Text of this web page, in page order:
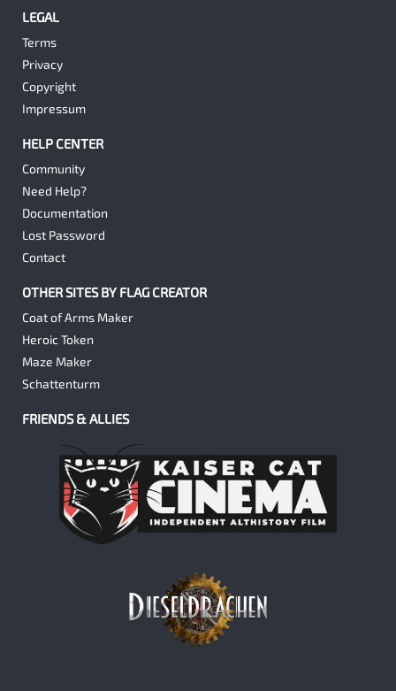
LEGAL
Terms
Privacy
Copyright
Impressum
HELP CENTER
Community
Need Help?
Documentation
Lost Password
Contact
OTHER SITES BY FLAG CREATOR
Coat of Arms Maker
Heroic Token
Maze Maker
Schattenturm
FRIENDS & ALLIES